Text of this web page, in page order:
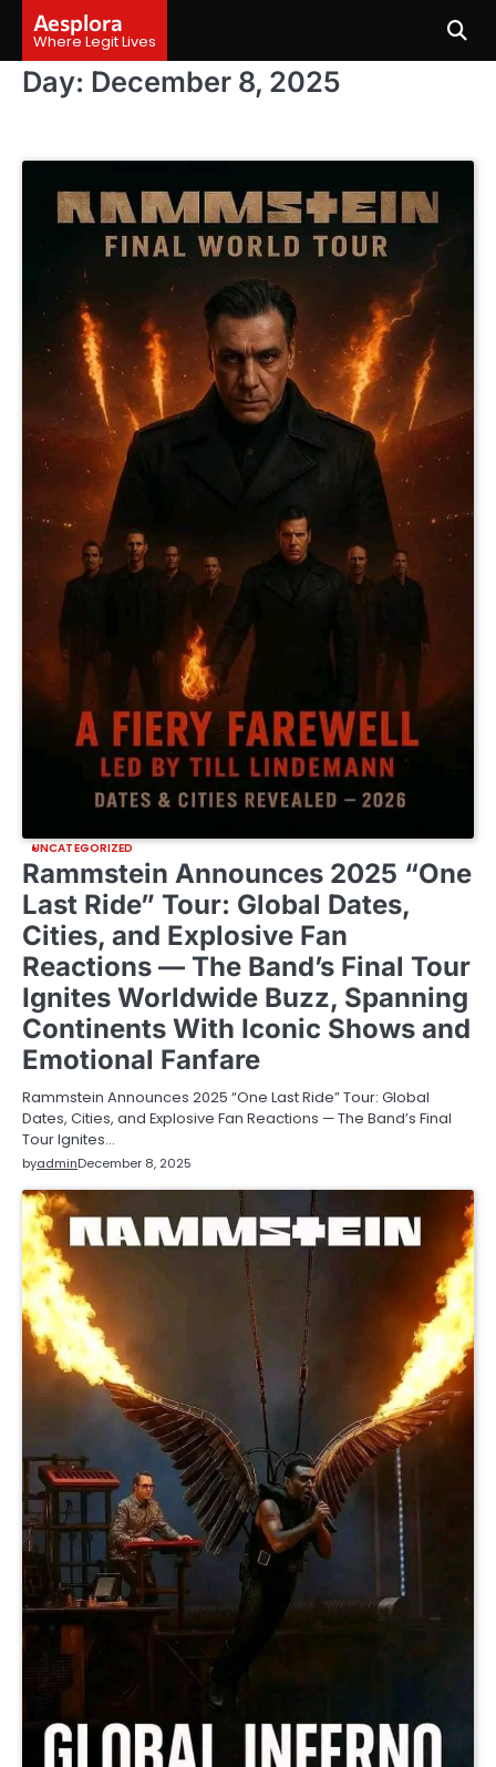
content
Aesplora
Where Legit Lives
Day: December 8, 2025
UNCATEGORIZED
Rammstein Announces 2025 “One
Last Ride” Tour: Global Dates,
Cities, and Explosive Fan
Reactions — The Band’s Final Tour
Ignites Worldwide Buzz, Spanning
Continents With Iconic Shows and
Emotional Fanfare
Rammstein Announces 2025 “One Last Ride” Tour: Global
Dates, Cities, and Explosive Fan Reactions — The Band’s Final
Tour Ignites…
byadminDecember 8, 2025